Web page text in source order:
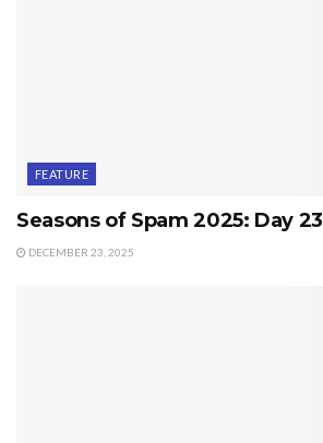
FEATURE
Seasons of Spam 2025: Day 23
DECEMBER 23, 2025